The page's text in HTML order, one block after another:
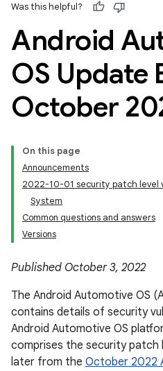
Was this helpful?
Android
OS
October
On this page
Announcements
2022-10-01 security patch level
System
Common questions and answers
Versions
Published October 3, 2022
The Android Automotive OS
contains details of security
Android Automotive OS
comprises the security
later from the October 2022